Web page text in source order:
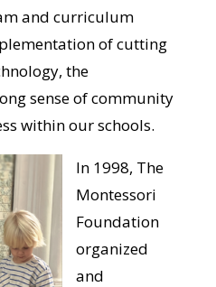
and curriculum
of cutting
the
sense of community
within our schools.
In 1998, The
Montessori
Foundation
organized
and